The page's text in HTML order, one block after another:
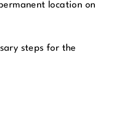
location on
steps for the